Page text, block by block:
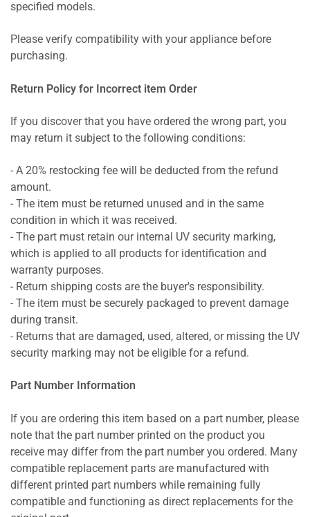
specified models.
Please verify compatibility with your appliance before
purchasing.
Return Policy for Incorrect item Order
If you discover that you have ordered the wrong part, you
may return it subject to the following conditions:
- A 20% restocking fee will be deducted from the refund
amount.
- The item must be returned unused and in the same
condition in which it was received.
- The part must retain our internal UV security marking,
which is applied to all products for identification and
warranty purposes.
- Return shipping costs are the buyer's responsibility.
- The item must be securely packaged to prevent damage
during transit.
- Returns that are damaged, used, altered, or missing the UV
security marking may not be eligible for a refund.
Part Number Information
If you are ordering this item based on a part number, please
note that the part number printed on the product you
receive may differ from the part number you ordered. Many
compatible replacement parts are manufactured with
different printed part numbers while remaining fully
compatible and functioning as direct replacements for the